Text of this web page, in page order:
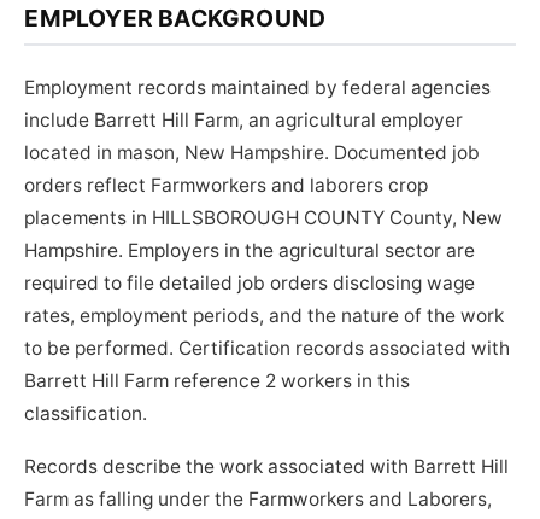
EMPLOYER BACKGROUND
Employment records maintained by federal agencies
include Barrett Hill Farm, an agricultural employer
located in mason, New Hampshire. Documented job
orders reflect Farmworkers and laborers crop
placements in HILLSBOROUGH COUNTY County, New
Hampshire. Employers in the agricultural sector are
required to file detailed job orders disclosing wage
rates, employment periods, and the nature of the work
to be performed. Certification records associated with
Barrett Hill Farm reference 2 workers in this
classification.
Records describe the work associated with Barrett Hill
Farm as falling under the Farmworkers and Laborers,